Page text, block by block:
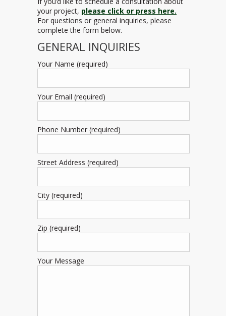
your project, please click or press here.
For questions or general inquiries, please
complete the form below.
GENERAL INQUIRIES
Your Name (required)
Your Email (required)
Phone Number (required)
Street Address (required)
City (required)
Zip (required)
Your Message